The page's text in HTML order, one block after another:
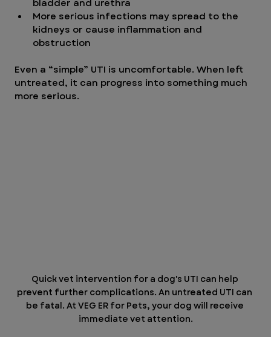
bladder and urethra
More serious infections may spread to the
kidneys or cause inflammation and
obstruction
Even a “simple” UTI is uncomfortable. When left
untreated, it can progress into something much
more serious.
Quick vet intervention for a dog's UTI can help
prevent further complications. An untreated UTI can
be fatal. At VEG ER for Pets, your dog will receive
immediate vet attention.